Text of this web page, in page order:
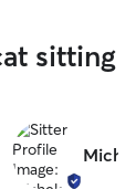
sitting